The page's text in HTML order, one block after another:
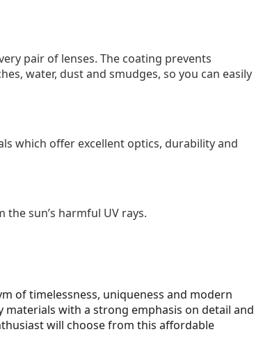
pair of lenses. The coating prevents
water, dust and smudges, so you can easily
which offer excellent optics, durability and
sun’s harmful UV rays.
of timelessness, uniqueness and modern
with a strong emphasis on detail and
will choose from this affordable